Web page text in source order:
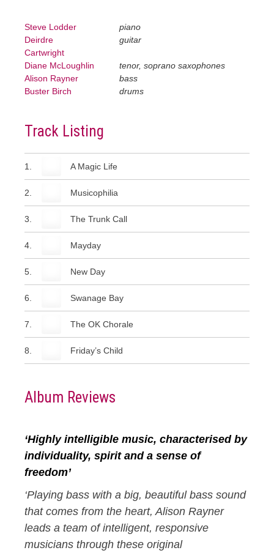
Steve Lodder
piano
Deirdre
Cartwright
guitar
Diane McLoughlin
tenor, soprano saxophones
Alison Rayner
bass
Buster Birch
drums
Track Listing
1. A Magic Life
2. Musicophilia
3. The Trunk Call
4. Mayday
5. New Day
6. Swanage Bay
7. The OK Chorale
8. Friday’s Child
Album Reviews
‘Highly intelligible music, characterised by
individuality, spirit and a sense of
freedom’
‘Playing bass with a big, beautiful bass sound
that comes from the heart, Alison Rayner
leads a team of intelligent, responsive
musicians through these original